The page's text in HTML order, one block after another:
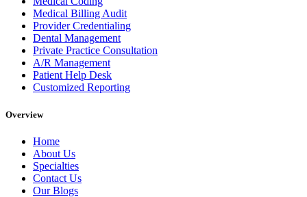
Medical Billing Audit
Provider Credentialing
Dental Management
Private Practice Consultation
A/R Management
Patient Help Desk
Customized Reporting
Overview
Home
About Us
Specialties
Contact Us
Our Blogs